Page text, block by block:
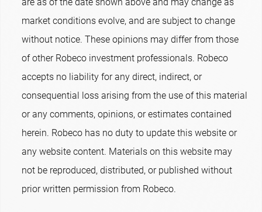
market conditions evolve, and are subject to change
without notice. These opinions may differ from those
of other Robeco investment professionals. Robeco
accepts no liability for any direct, indirect, or
consequential loss arising from the use of this material
or any comments, opinions, or estimates contained
herein. Robeco has no duty to update this website or
any website content. Materials on this website may
not be reproduced, distributed, or published without
prior written permission from Robeco.